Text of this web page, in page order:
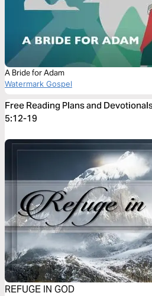
A Bride for Adam
Watermark Gospel
Free Reading Plans and
5:12-19
REFUGE IN GOD